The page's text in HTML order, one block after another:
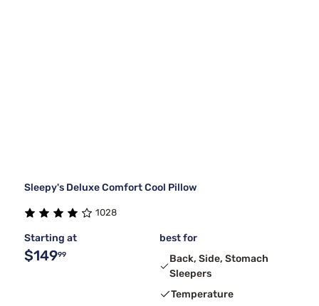
Sleepy's Deluxe Comfort Cool Pillow
1028
Starting at
$14999
best for
Back, Side, Stomach
Sleepers
Temperature